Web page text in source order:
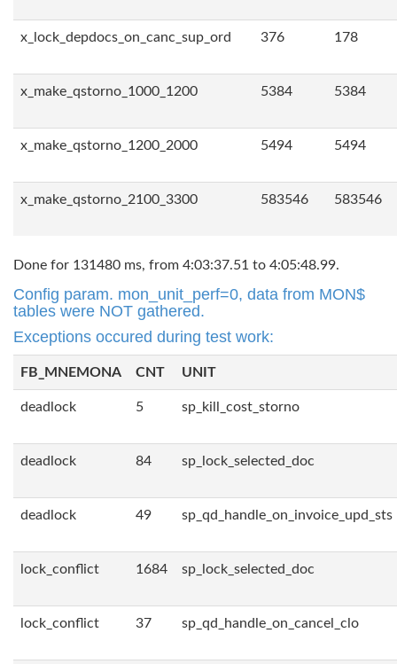
x_lock_depdocs_on_canc_sup_ord 376 178
x_make_qstorno_1000_1200 5384 5384
x_make_qstorno_1200_2000 5494 5494
x_make_qstorno_2100_3300 583546 583546
Done for 131480 ms, from 4:03:37.51 to 4:05:48.99.
Config param. mon_unit_perf=0, data from MON$
tables were NOT gathered.
Exceptions occured during test work:
FB_MNEMONA CNT UNIT
deadlock 5 sp_kill_cost_storno
deadlock 84 sp_lock_selected_doc
deadlock 49 sp_qd_handle_on_invoice_upd_sts
lock_conflict 1684 sp_lock_selected_doc
lock_conflict 37 sp_qd_handle_on_cancel_clo